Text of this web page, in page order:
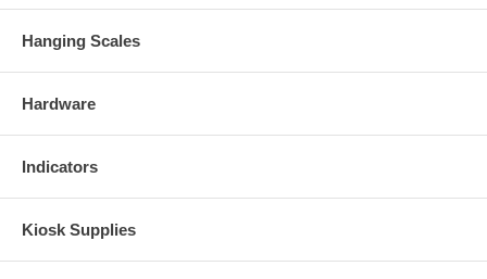
Hanging Scales
Hardware
Indicators
Kiosk Supplies